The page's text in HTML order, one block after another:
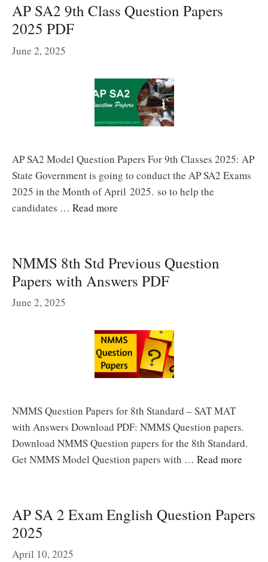
AP SA2 9th Class Question Papers
2025 PDF
June 2, 2025
AP SA2 Model Question Papers For 9th Classes 2025: AP
State Government is going to conduct the AP SA2 Exams
2025 in the Month of April 2025. so to help the
candidates … Read more
NMMS 8th Std Previous Question
Papers with Answers PDF
June 2, 2025
NMMS Question Papers for 8th Standard – SAT MAT
with Answers Download PDF: NMMS Question papers.
Download NMMS Question papers for the 8th Standard.
Get NMMS Model Question papers with … Read more
AP SA 2 Exam English Question Papers
2025
April 10, 2025